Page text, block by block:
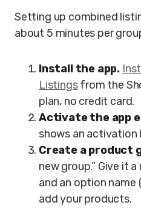
Setting up combined
about 5 minutes per
Install the app.
Listingsfrom the
plan, no credit card.
Activate the app
shows an activation
Create a product
new group.” Give it
and an option name
add your products.